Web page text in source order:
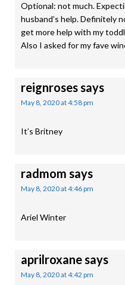
Optional: not much.
husband’s help. Definitely
get more help with my
Also I asked for my fave
reignrosessays
May 8, 2020 at 4:58 pm
It’s Britney
radmom says
May 8, 2020 at 4:46 pm
Ariel Winter
aprilroxanesays
May 8, 2020 at 4:42 pm